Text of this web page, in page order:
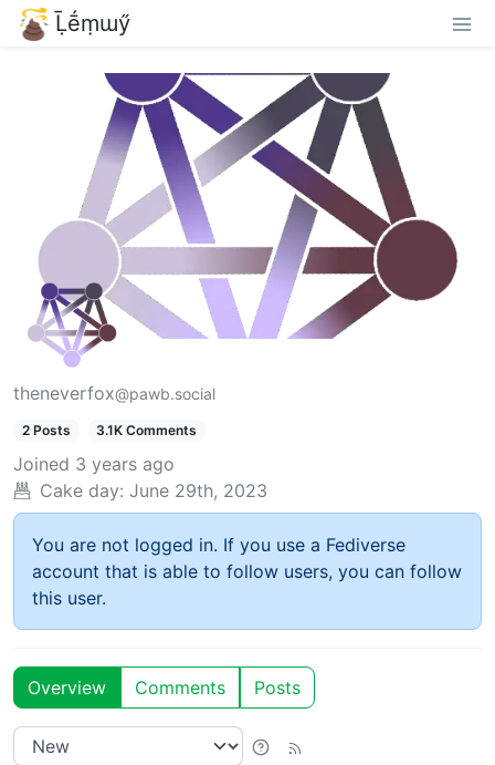
Ḹḗṃɯӳ
theneverfox@pawb.social
2 Posts 3.1K Comments
Joined 3 years ago
Cake day: June 29th, 2023
You are not logged in. If you use a Fediverse
account that is able to follow users, you can follow
this user.
Overview Comments Posts